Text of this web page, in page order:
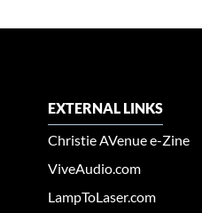
EXTERNAL LINKS
Christie AVenue e-Zine
ViveAudio.com
LampToLaser.com